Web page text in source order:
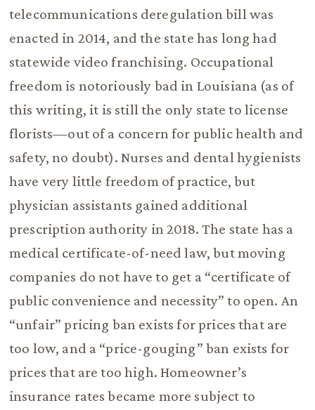
telecommunications deregulation bill was
enacted in 2014, and the state has long had
statewide video franchising. Occupational
freedom is notoriously bad in Louisiana (as of
this writing, it is still the only state to license
florists—out of a concern for public health and
safety, no doubt). Nurses and dental hygienists
have very little freedom of practice, but
physician assistants gained additional
prescription authority in 2018. The state has a
medical certificate-of-need law, but moving
companies do not have to get a “certificate of
public convenience and necessity” to open. An
“unfair” pricing ban exists for prices that are
too low, and a “price-gouging” ban exists for
prices that are too high. Homeowner’s
insurance rates became more subject to